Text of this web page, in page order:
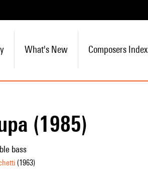
What's New Composers Index
(1985)
bass
(1963)